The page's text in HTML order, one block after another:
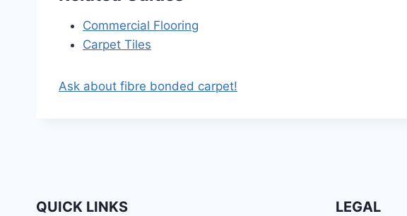
Commercial Flooring
Carpet Tiles
Ask about fibre bonded carpet!
QUICK LINKS LEGAL